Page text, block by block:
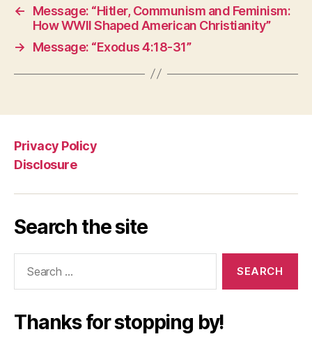
←
Message: “Hitler, Communism and Feminism:
How WWII Shaped American Christianity”
→
Message: “Exodus 4:18-31”
Privacy Policy
Disclosure
Search the site
Thanks for stopping by!